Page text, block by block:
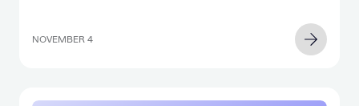
NOVEMBER 4